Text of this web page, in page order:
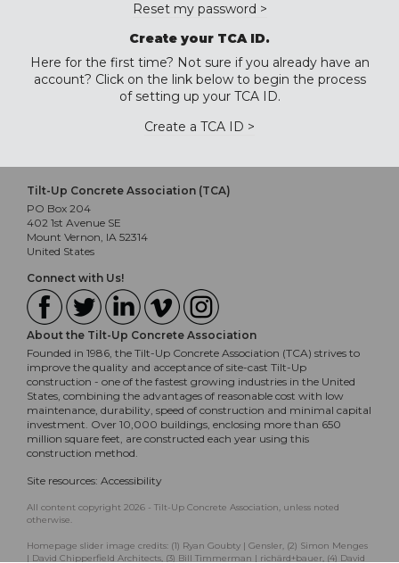
Reset my password >
Create your TCA ID.
Here for the first time? Not sure if you already have an
account? Click on the link below to begin the process
of setting up your TCA ID.
Create a TCA ID >
Tilt-Up Concrete Association (TCA)
PO Box 204
402 1st Avenue SE
Mount Vernon, IA 52314
United States
Connect with Us!
About the Tilt-Up Concrete Association
Founded in 1986, the Tilt-Up Concrete Association (TCA) strives to
improve the quality and acceptance of site-cast Tilt-Up
construction - one of the fastest growing industries in the United
States, combining the advantages of reasonable cost with low
maintenance, durability, speed of construction and minimal capital
investment. Over 10,000 buildings, enclosing more than 650
million square feet, are constructed each year using this
construction method.
Site resources: Accessibility
All content copyright 2026 - Tilt-Up Concrete Association, unless noted
otherwise.
Homepage slider image credits: (1) Ryan Goubty | Gensler, (2) Simon Menges
| David Chipperfield Architects, (3) Bill Timmerman | richärd+bauer, (4) David